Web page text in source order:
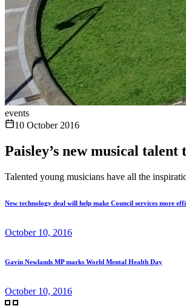
events
10 October 2016
Paisley’s new musical talent
Talented young musicians have all the
New technology deal will help make Council services more
October 10, 2016
Gavin Newlands MP marks World Mental Health Day
October 10, 2016